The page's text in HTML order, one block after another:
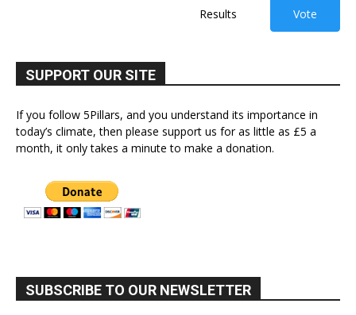
Results Vote
SUPPORT OUR SITE
If you follow 5Pillars, and you understand its importance in
today’s climate, then please support us for as little as £5 a
month, it only takes a minute to make a donation.
SUBSCRIBE TO OUR NEWSLETTER